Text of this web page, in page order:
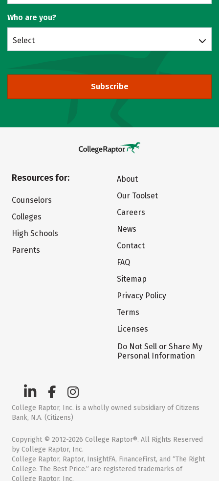
Who are you?
Select
Subscribe
Resources for:
Counselors
Colleges
High Schools
Parents
About
Our Toolset
Careers
News
Contact
FAQ
Sitemap
Privacy Policy
Terms
Licenses
Do Not Sell or Share My
Personal Information
College Raptor, Inc. is a wholly owned subsidiary of Citizens
Bank, N.A. (Citizens)
Copyright © 2012-2026 College Raptor®. All Rights Reserved
by College Raptor, Inc.
College Raptor, Raptor, InsightFA, FinanceFirst, and “The Right
College. The Best Price.” are registered trademarks of
College Raptor, Inc.